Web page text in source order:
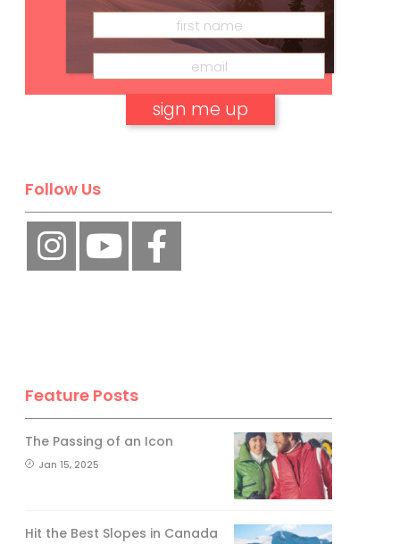
Subscribe
Follow Us
Feature Posts
The Passing of an Icon
Jan 15, 2025
Hit the Best Slopes in Canada